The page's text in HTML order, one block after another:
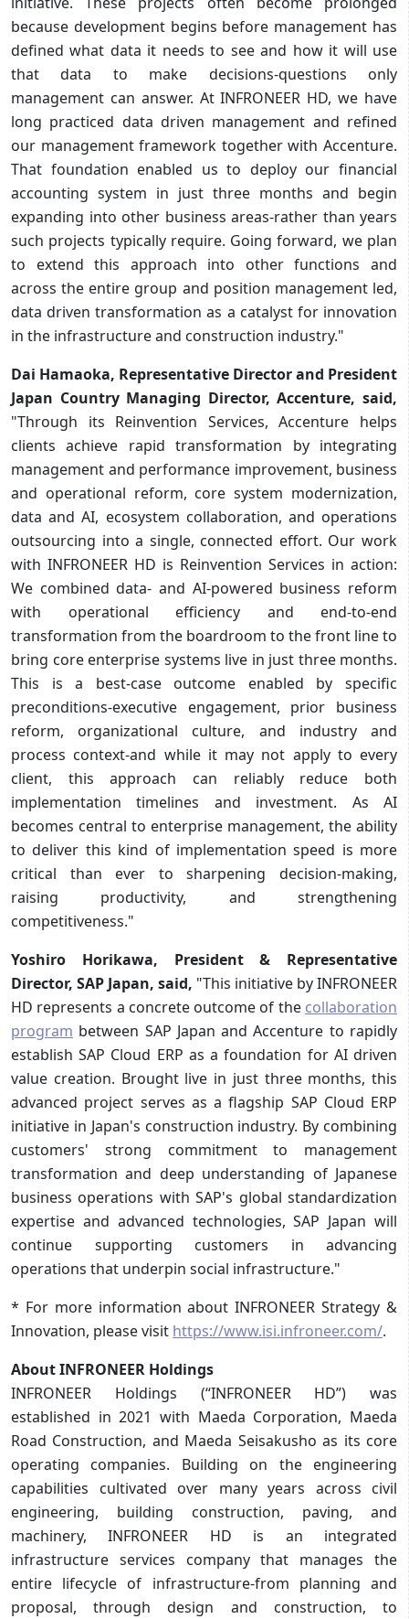
because development begins before management has
defined what data it needs to see and how it will use
that data to make decisions-questions only
management can answer. At INFRONEER HD, we have
long practiced data driven management and refined
our management framework together with Accenture.
That foundation enabled us to deploy our financial
accounting system in just three months and begin
expanding into other business areas-rather than years
such projects typically require. Going forward, we plan
to extend this approach into other functions and
across the entire group and position management led,
data driven transformation as a catalyst for innovation
in the infrastructure and construction industry."
Dai Hamaoka, Representative Director and President
Japan Country Managing Director, Accenture, said,
"Through its Reinvention Services, Accenture helps
clients achieve rapid transformation by integrating
management and performance improvement, business
and operational reform, core system modernization,
data and AI, ecosystem collaboration, and operations
outsourcing into a single, connected effort. Our work
with INFRONEER HD is Reinvention Services in action:
We combined data- and AI-powered business reform
with operational efficiency and end-to-end
transformation from the boardroom to the front line to
bring core enterprise systems live in just three months.
This is a best-case outcome enabled by specific
preconditions-executive engagement, prior business
reform, organizational culture, and industry and
process context-and while it may not apply to every
client, this approach can reliably reduce both
implementation timelines and investment. As AI
becomes central to enterprise management, the ability
to deliver this kind of implementation speed is more
critical than ever to sharpening decision-making,
raising productivity, and strengthening
competitiveness."
Yoshiro Horikawa, President & Representative
Director, SAP Japan, said, "This initiative by INFRONEER
HD represents a concrete outcome of the collaboration
program between SAP Japan and Accenture to rapidly
establish SAP Cloud ERP as a foundation for AI driven
value creation. Brought live in just three months, this
advanced project serves as a flagship SAP Cloud ERP
initiative in Japan's construction industry. By combining
customers' strong commitment to management
transformation and deep understanding of Japanese
business operations with SAP's global standardization
expertise and advanced technologies, SAP Japan will
continue supporting customers in advancing
operations that underpin social infrastructure."
* For more information about INFRONEER Strategy &
Innovation, please visit https://www.isi.infroneer.com/.
About INFRONEER Holdings
INFRONEER Holdings (“INFRONEER HD”) was
established in 2021 with Maeda Corporation, Maeda
Road Construction, and Maeda Seisakusho as its core
operating companies. Building on the engineering
capabilities cultivated over many years across civil
engineering, building construction, paving, and
machinery, INFRONEER HD is an integrated
infrastructure services company that manages the
entire lifecycle of infrastructure-from planning and
proposal, through design and construction, to